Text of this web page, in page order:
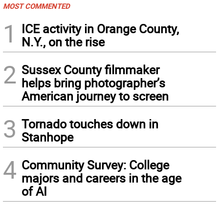
MOST COMMENTED
1
ICE activity in Orange County,
N.Y., on the rise
2 Sussex County filmmaker
helps bring photographer’s
American journey to screen
3 Tornado touches down in
Stanhope
4 Community Survey: College
majors and careers in the age
of AI